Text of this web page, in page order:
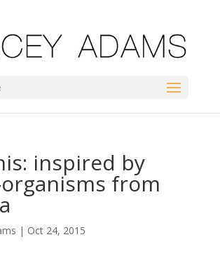
inspired by
from
| Oct 24, 2015